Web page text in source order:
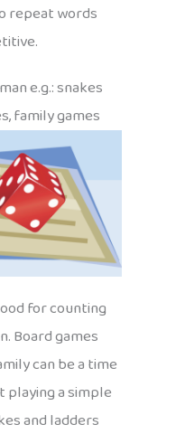
repeat words
e.g.: snakes
family games
for counting
Board games
can be a time
playing a simple
and ladders